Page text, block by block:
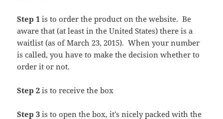
Step 1 is to order the product on the website. Be
aware that (at least in the United States) there is a
waitlist (as of March 23, 2015). When your number
is called, you have to make the decision whether to
order it or not.
Step 2 is to receive the box
Step 3 is to open the box, it’s nicely packed with the